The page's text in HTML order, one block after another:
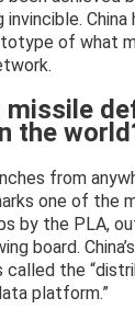
of what
missile
the
from
one of the
by the PLA,
board.
the
platform.”